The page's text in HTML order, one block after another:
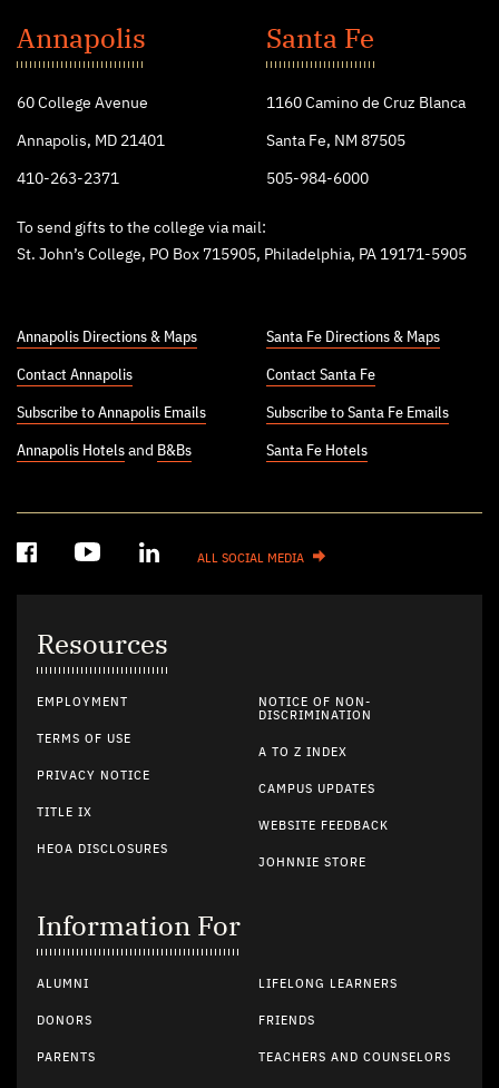
John's
College
Annapolis
60 College Avenue
Annapolis, MD 21401
410-263-2371
Santa Fe
1160 Camino de Cruz Blanca
Santa Fe, NM 87505
505-984-6000
To send gifts to the college via mail:
St. John’s College, PO Box 715905, Philadelphia, PA 19171-5905
Annapolis Directions & Maps
Contact Annapolis
Subscribe to Annapolis Emails
Annapolis Hotels and B&Bs
Santa Fe Directions & Maps
Contact Santa Fe
Subscribe to Santa Fe Emails
Santa Fe Hotels
ALL SOCIAL MEDIA
Resources
EMPLOYMENT
TERMS OF USE
PRIVACY NOTICE
TITLE IX
HEOA DISCLOSURES
NOTICE OF NON-
DISCRIMINATION
A TO Z INDEX
CAMPUS UPDATES
WEBSITE FEEDBACK
JOHNNIE STORE
Information For
ALUMNI
DONORS
PARENTS
LIFELONG LEARNERS
FRIENDS
TEACHERS AND COUNSELORS